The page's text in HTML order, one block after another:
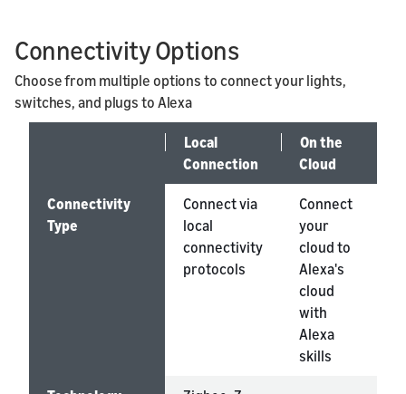
Connectivity Options
Choose from multiple options to connect your lights,
switches, and plugs to Alexa
Local
Connection
On the
Cloud
Connectivity
Type
Connect via
local
connectivity
protocols
Connect
your
cloud to
Alexa's
cloud
with
Alexa
skills